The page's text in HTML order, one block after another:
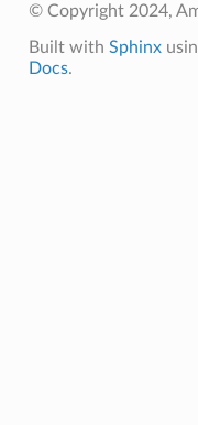
© Copyright 2024,
Built with Sphinx
Docs.